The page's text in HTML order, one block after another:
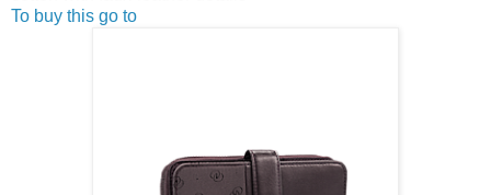
To buy this go to